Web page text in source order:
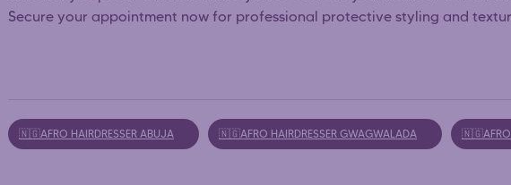
Secure your appointment now for professional protective styling and
🇳🇬AFRO HAIRDRESSER ABUJA 🇳🇬AFRO HAIRDRESSER GWAGWALADA 🇳🇬AFRO